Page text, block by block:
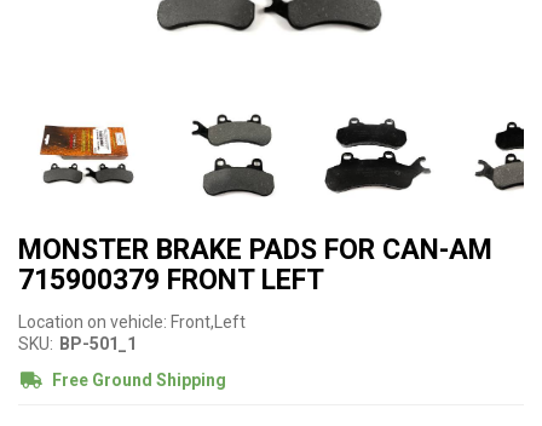
MONSTER BRAKE PADS FOR CAN-AM
715900379 FRONT LEFT
Location on vehicle: Front,Left
SKU: BP-501_1
Free Ground Shipping